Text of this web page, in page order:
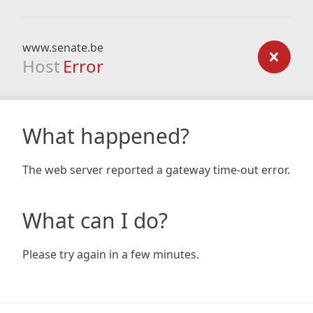
www.senate.be
Host Error
What happened?
The web server reported a gateway time-out error.
What can I do?
Please try again in a few minutes.